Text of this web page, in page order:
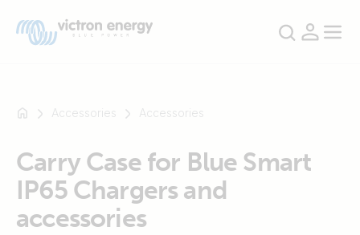
example
Multiplus-
Accessories Accessories
Carry Case for Blue Smart
IP65 Chargers and
accessories